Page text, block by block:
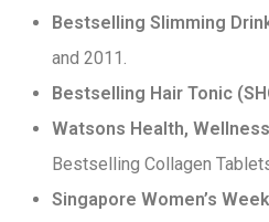
Bestselling Slimming
and 2011.
Bestselling Hair Tonic
Watsons Health,
Bestselling Collagen
Singapore Women’s